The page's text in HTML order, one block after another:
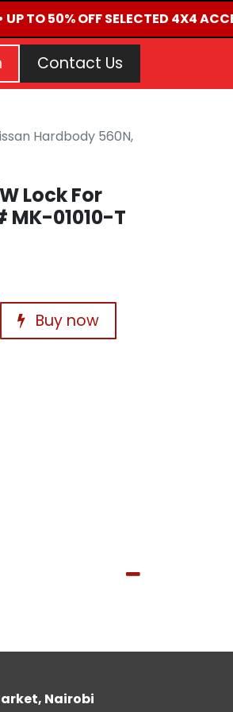
TO 50% OFF SELECTED 4X4
US Repair Request
Contact Us
Hardbody 560N,
Lock For
01010-T
Buy now
Nairobi